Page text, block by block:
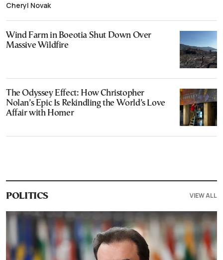
Cheryl Novak
Wind Farm in Boeotia Shut Down Over
Massive Wildfire
The Odyssey Effect: How Christopher
Nolan’s Epic Is Rekindling the World’s Love
Affair with Homer
POLITICS VIEW ALL